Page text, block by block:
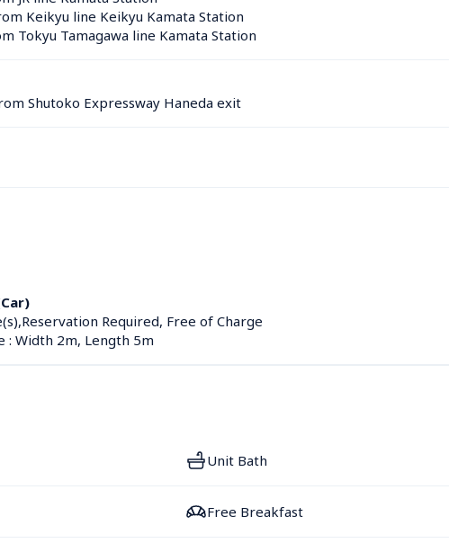
Keikyu line Keikyu Kamata Station
Tokyu Tamagawa line Kamata Station
Shutoko Expressway Haneda exit
Required, Free of Charge
: Width 2m, Length 5m
Unit Bath
Free Breakfast